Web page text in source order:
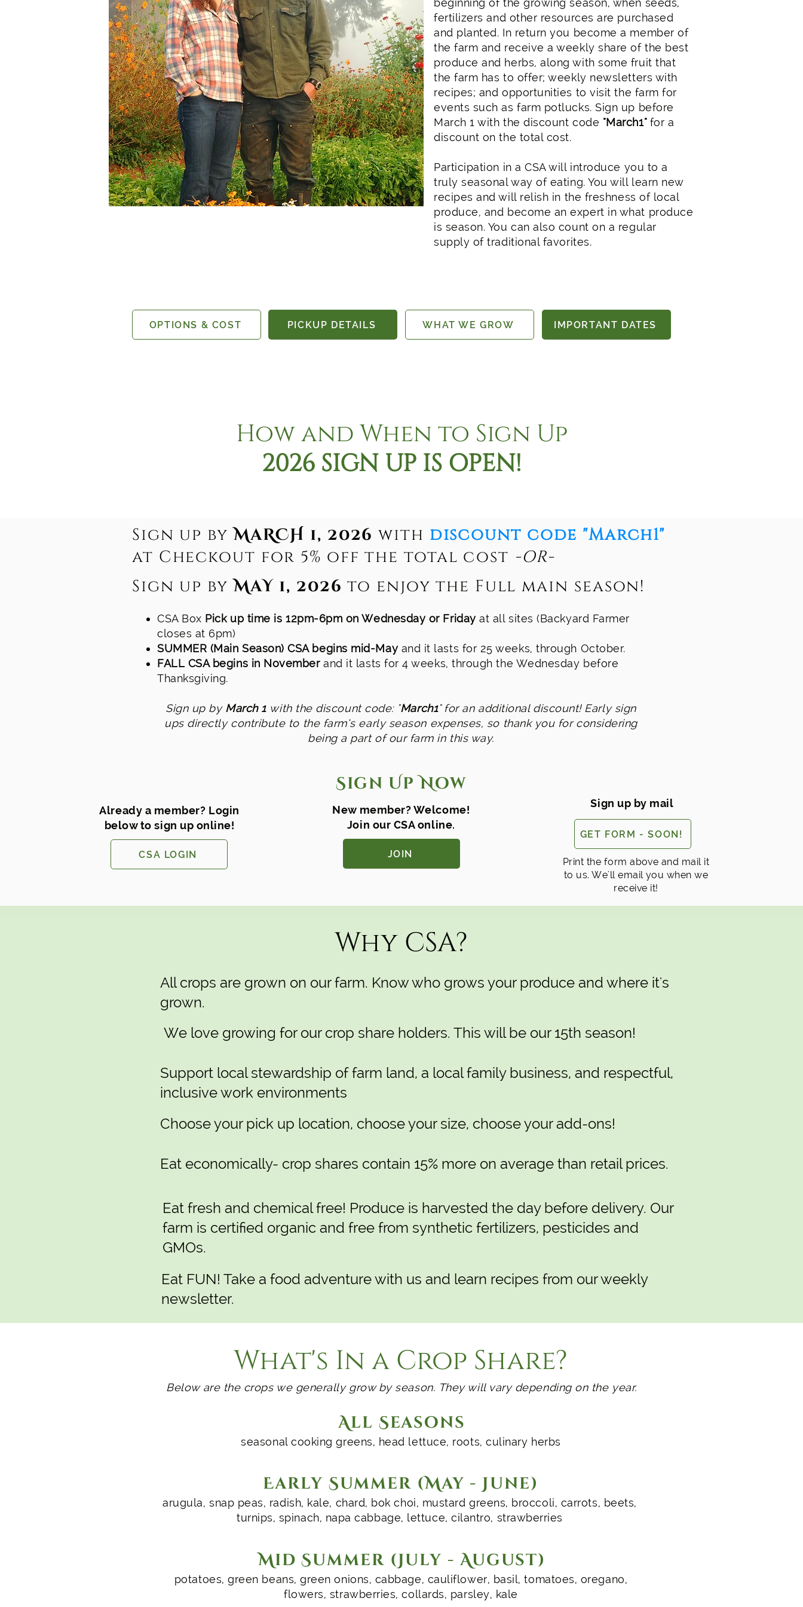
beginning of the growing season, when seeds,
fertilizers and other resources are purchased
and planted. In return you become a member of
the farm and receive a weekly share of the best
produce and herbs, along with some fruit that
the farm has to offer; weekly newsletters with
recipes; and opportunities to visit the farm for
events such as farm potlucks. Sign up before
March 1 with the discount code "March1" for a
discount on the total cost.
Participation in a CSA will introduce you to a
truly seasonal way of eating. You will learn new
recipes and will relish in the freshness of local
produce, and become an expert in what produce
is season. You can also count on a regular
supply of traditional favorites.
OPTIONS & COST PICKUP DETAILS WHAT WE GROW IMPORTANT DATES
How and When to Sign Up
2026 SIGN UP IS OPEN!
Sign up byMaRCH 1, 2026 with discount code "March1"
at Checkout for 5% off the total cost -OR-
Sign up byMaY 1, 2026 to enjoy the Full main season!
CSA Box Pick up time is 12pm-6pm on Wednesday or Fridayat all sites (Backyard Farmer
closes at 6pm)
SUMMER (Main Season) CSA begins mid-Mayand it lasts for 25 weeks, through October.
FALL CSA begins in Novemberand it lasts for 4 weeks, through the Wednesday before
Thanksgiving.
Sign up by March 1with the discount code: "March1" for an additional discount! ​ Early sign
ups directly contribute to the farm’s early season expenses, so thank you for considering
being a part of our farm in this way.
Already a member? Login
below to sign up online!
CSA LOGIN
Sign Up Now
New member? Welcome!
Join our CSA online.
JOIN
Sign up by mail
GET FORM - SOON!
Print the form above and mail it
to us. We'll email you when we
receive it!
Why CSA?
All crops are grown on our farm. Know who grows your produce and where it's
grown.
We love growing for our crop share holders. This will be our 15th season!
Support local stewardship of farm land, a local family business, and respectful,
inclusive work environments
Choose your pick up location, choose your size, choose your add-ons!
Eat economically- crop shares contain 15% more on average than retail prices.
Eat fresh and chemical free! Produce is harvested the day before delivery. Our
farm is certified organic and free from synthetic fertilizers, pesticides and
GMOs.
Eat FUN! Take a food adventure with us and learn recipes from our weekly
newsletter.
What's In a Crop Share?
Below are the crops we generally grow by season. They will vary depending on the year.
All Seasons
seasonal cooking greens, head lettuce, roots, culinary herbs
Early Summer (May - June)
arugula, snap peas, radish, kale, chard, bok choi, mustard greens, broccoli, carrots, beets,
turnips, spinach, napa cabbage, lettuce, cilantro, strawberries
Mid Summer (July - August)
potatoes, green beans, green onions, cabbage, cauliflower, basil, tomatoes, oregano,
flowers, strawberries, collards, parsley, kale